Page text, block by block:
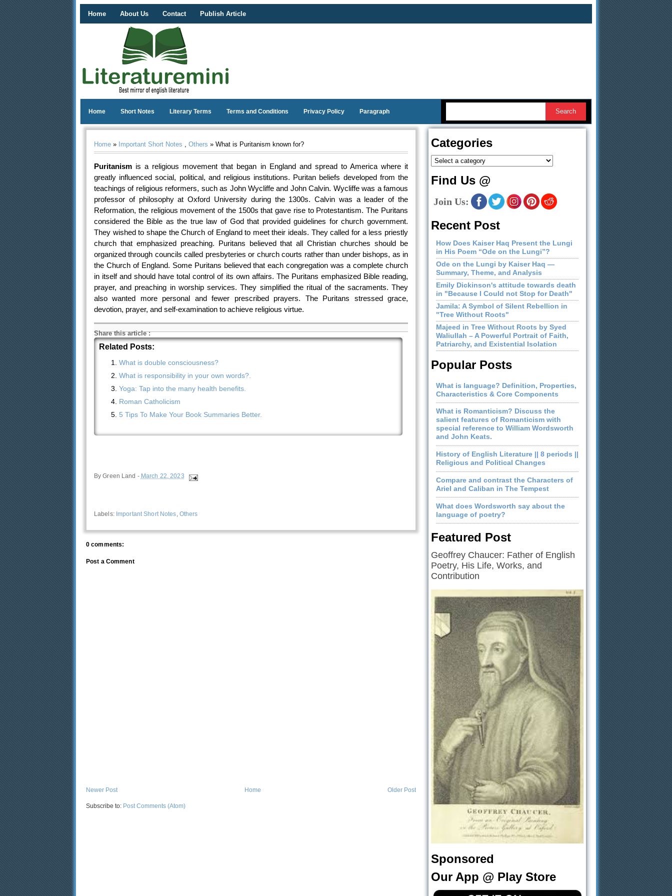
Home About Us Contact Publish Article
Home Short Notes Literary Terms Terms and Conditions Privacy Policy Paragraph
Home » Important Short Notes , Others » What is Puritanism known for?
Puritanism is a religious movement that began in England and spread to America where it
greatly influenced social, political, and religious institutions. Puritan beliefs developed from the
teachings of religious reformers, such as John Wycliffe and John Calvin. Wycliffe was a famous
professor of philosophy at Oxford University during the 1300s. Calvin was a leader of the
Reformation, the religious movement of the 1500s that gave rise to Protestantism. The Puritans
considered the Bible as the true law of God that provided guidelines for church government.
They wished to shape the Church of England to meet their ideals. They called for a less priestly
church that emphasized preaching. Puritans believed that all Christian churches should be
organized through councils called presbyteries or church courts rather than under bishops, as in
the Church of England. Some Puritans believed that each congregation was a complete church
in itself and should have total control of its own affairs. The Puritans emphasized Bible reading,
prayer, and preaching in worship services. They simplified the ritual of the sacraments. They
also wanted more personal and fewer prescribed prayers. The Puritans stressed grace,
devotion, prayer, and self-examination to achieve religious virtue.
Share this article:
Related Posts:
What is double consciousness?
What is responsibility in your own words?.
Yoga: Tap into the many health benefits.
Roman Catholicism
5 Tips To Make Your Book Summaries Better.
ByGreen Land - March 22, 2023
Labels: Important Short Notes, Others
0 comments:
Post a Comment
Newer Post Older Post
Home
Subscribe to: Post Comments (Atom)
Categories
Find Us @
Join Us:
Recent Post
How Does Kaiser Haq Present the Lungi
in His Poem “Ode on the Lungi”?
Ode on the Lungi by Kaiser Haq —
Summary, Theme, and Analysis
Emily Dickinson's attitude towards death
in "Because I Could not Stop for Death"
Jamila: A Symbol of Silent Rebellion in
"Tree Without Roots"
Majeed in Tree Without Roots by Syed
Waliullah – A Powerful Portrait of Faith,
Patriarchy, and Existential Isolation
Popular Posts
What is language? Definition, Properties,
Characteristics & Core Components
What is Romanticism? Discuss the
salient features of Romanticism with
special reference to William Wordsworth
and John Keats.
History of English Literature || 8 periods ||
Religious and Political Changes
Compare and contrast the Characters of
Ariel and Caliban in The Tempest
What does Wordsworth say about the
language of poetry?
Featured Post
Geoffrey Chaucer: Father of English
Poetry, His Life, Works, and
Contribution
Sponsored
Our App @ Play Store